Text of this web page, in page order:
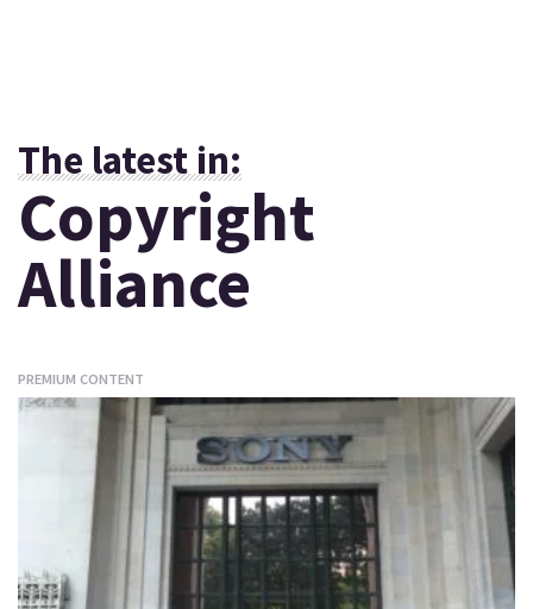
The latest in:
Copyright
Alliance
PREMIUM CONTENT